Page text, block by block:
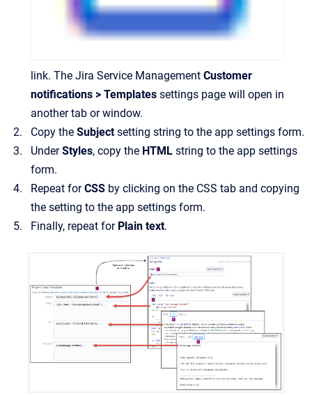
link. The Jira Service Management Customer
notifications > Templates settings page will open in
another tab or window.
Copy the Subjectsetting string to the app settings form.
UnderStyles, copy the HTML string to the app settings
form.
Repeat forCSS by clicking on the CSS tab and copying
the setting to the app settings form.
Finally, repeat for Plain text.